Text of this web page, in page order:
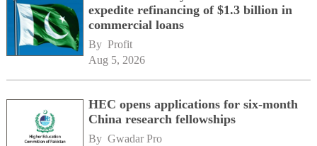
expedite refinancing of $1.3 billion in
commercial loans
By Profit
Aug 5, 2026
HEC opens applications for six-month
China research fellowships
By Gwadar Pro